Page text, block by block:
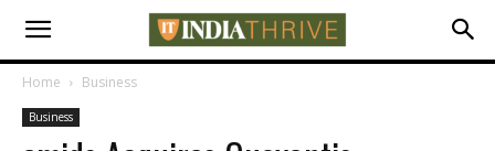
Home Business
Business